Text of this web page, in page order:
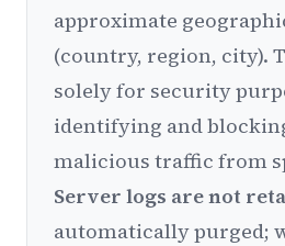
approximate
(country, region, city).
solely for security
identifying and
malicious traffic from
Server logs are not
automatically purged;